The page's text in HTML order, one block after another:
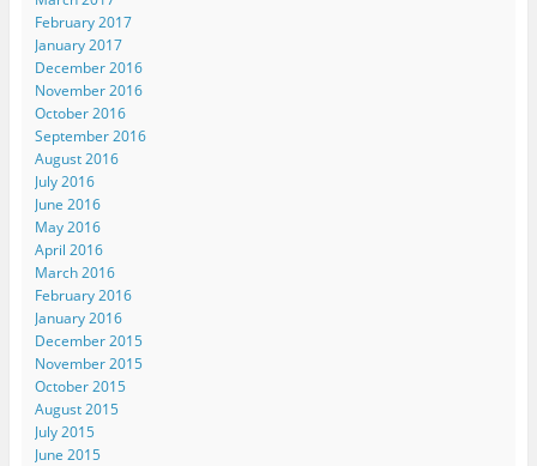
February 2017
January 2017
December 2016
November 2016
October 2016
September 2016
August 2016
July 2016
June 2016
May 2016
April 2016
March 2016
February 2016
January 2016
December 2015
November 2015
October 2015
August 2015
July 2015
June 2015